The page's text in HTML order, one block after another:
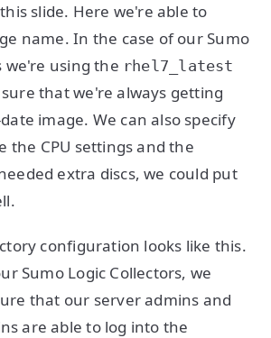
slide. Here we're able to
name. In the case of our Sumo
we're using the rhel7_latest
that we're always getting
image. We can also specify
the CPU settings and the
extra discs, we could put
configuration looks like this.
Sumo Logic Collectors, we
that our server admins and
are able to log into the